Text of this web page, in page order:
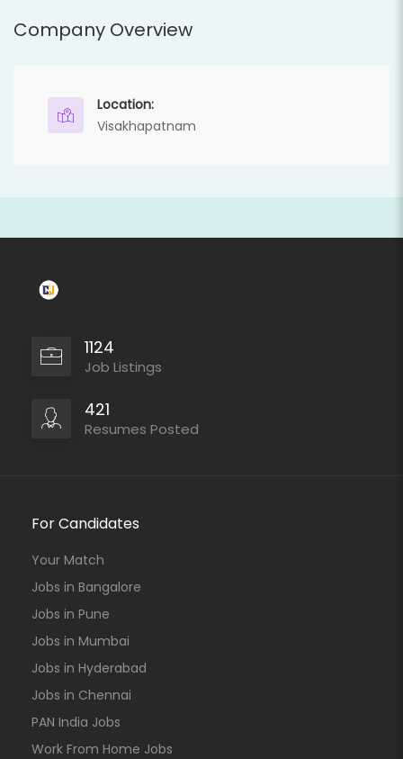
Company Overview
Location:
Visakhapatnam
1124
Job Listings
421
Resumes Posted
For Candidates
Your Match
Jobs in Bangalore
Jobs in Pune
Jobs in Mumbai
Jobs in Hyderabad
Jobs in Chennai
PAN India Jobs
Work From Home Jobs